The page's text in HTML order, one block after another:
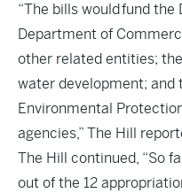
“The bills would fund
Department of
other related entities;
water development; and
Environmental
agencies,” The Hill
The Hill continued, “So
out of the 12